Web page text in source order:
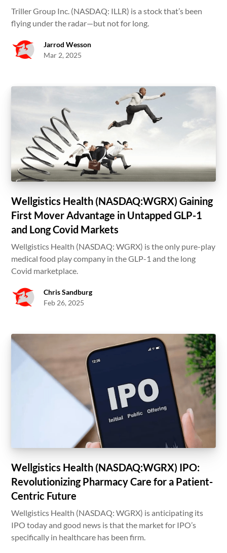
Triller Group Inc. (NASDAQ: ILLR) is a stock that’s been
flying under the radar—but not for long.
Jarrod Wesson
Mar 2, 2025
Wellgistics Health (NASDAQ:WGRX) Gaining
First Mover Advantage in Untapped GLP-1
and Long Covid Markets
Wellgistics Health (NASDAQ: WGRX) is the only pure-play
medical food play company in the GLP-1 and the long
Covid marketplace.
Chris Sandburg
Feb 26, 2025
Wellgistics Health (NASDAQ:WGRX) IPO:
Revolutionizing Pharmacy Care for a Patient-
Centric Future
Wellgistics Health (NASDAQ: WGRX) is anticipating its
IPO today and good news is that the market for IPO’s
specifically in healthcare has been firm.